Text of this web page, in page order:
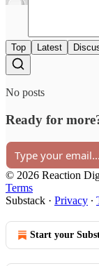
Top Latest
No posts
Ready for
© 2026 Reaction
Terms
Substack · Privacy ∙
Start your